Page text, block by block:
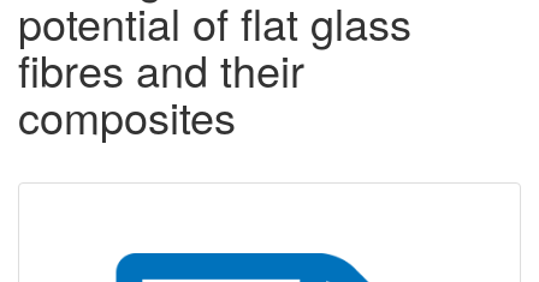
potential of flat glass
fibres and their
composites